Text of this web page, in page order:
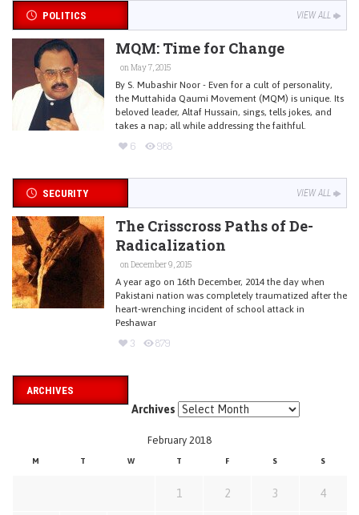
POLITICS VIEW ALL
MQM: Time for Change
on May 7, 2015
By S. Mubashir Noor - Even for a cult of personality,
the Muttahida Qaumi Movement (MQM) is unique. Its
beloved leader, Altaf Hussain, sings, tells jokes, and
takes a nap; all while addressing the faithful.
6 988
SECURITY VIEW ALL
The Crisscross Paths of De-
Radicalization
on December 9, 2015
A year ago on 16th December, 2014 the day when
Pakistani nation was completely traumatized after the
heart-wrenching incident of school attack in
Peshawar
3 879
ARCHIVES
Archives
February 2018
M T W T F S S
1 2 3 4